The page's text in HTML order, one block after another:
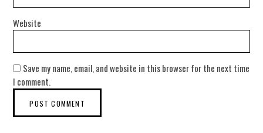
Website
Save my name, email, and website in this browser for the next time
I comment.